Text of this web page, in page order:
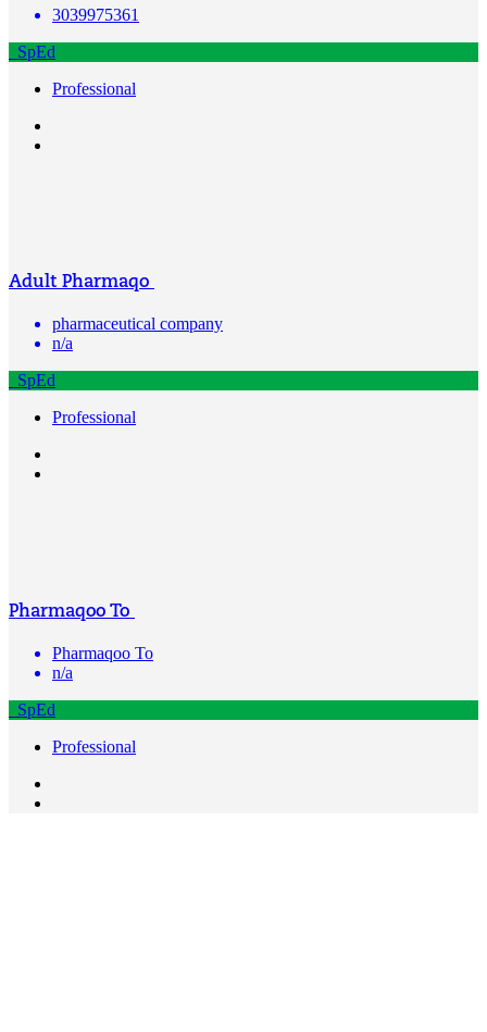
3039975361
SpEd
Professional
Adult Pharmaqo
pharmaceutical company
n/a
SpEd
Professional
Pharmaqoo To
Pharmaqoo To
n/a
SpEd
Professional